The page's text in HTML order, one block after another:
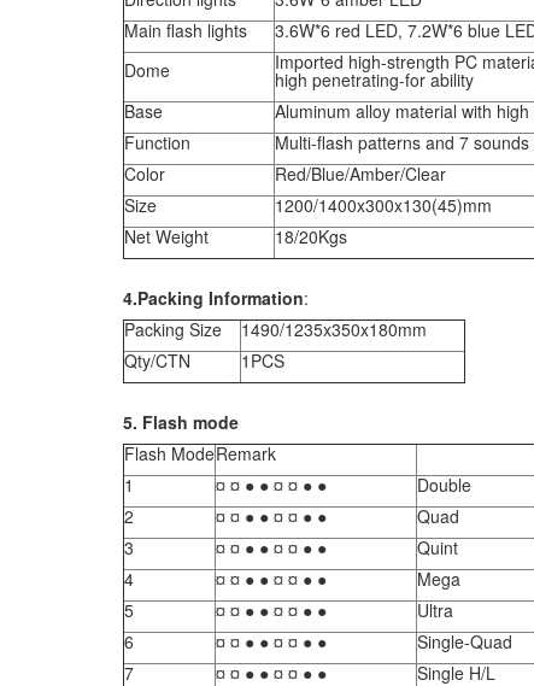
Main flash lights
3.6W*6 red LED, 7.2W*6 blue
Dome
Imported high-strength PC
high penetrating-for ability
Base
Aluminum alloy material with
Function
Multi-flash patterns and 7 sounds
Color
Red/Blue/Amber/Clear
Size
1200/1400x300x130(45)mm
Net Weight
18/20Kgs
4.Packing Information:
Packing Size
1490/1235x350x180mm
Qty/CTN
1PCS
5. Flash mode
Flash ModeRemark
1
¤ ¤ ● ● ¤ ¤ ● ●
Double
2
¤ ¤ ● ● ¤ ¤ ● ●
Quad
3
¤ ¤ ● ● ¤ ¤ ● ●
Quint
4
¤ ¤ ● ● ¤ ¤ ● ●
Mega
5
¤ ¤ ● ● ¤ ¤ ● ●
Ultra
6
¤ ¤ ● ● ¤ ¤ ● ●
Single-Quad
7
¤ ¤ ● ● ¤ ¤ ● ●
Single H/L